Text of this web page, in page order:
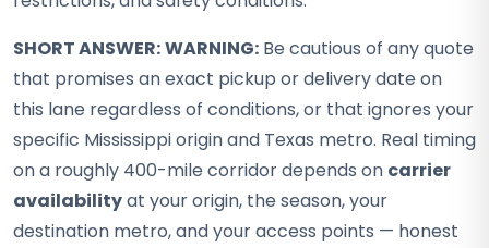
SHORT ANSWER:WARNING: Be cautious of any quote
that promises an exact pickup or delivery date on
this lane regardless of conditions, or that ignores your
specific Mississippi origin and Texas metro. Real timing
on a roughly 400-mile corridor depends on carrier
availabilityat your origin, the season, your
destination metro, and your access points — honest